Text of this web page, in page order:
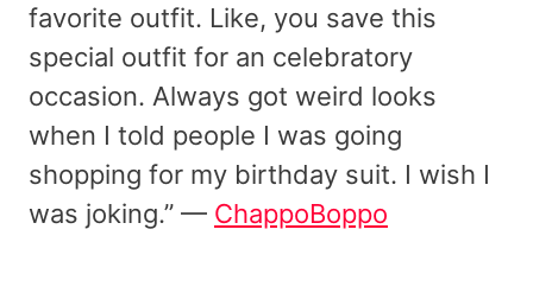
favorite outfit. Like, you save this
special outfit for an celebratory
occasion. Always got weird looks
when I told people I was going
shopping for my birthday suit. I wish I
was joking.” — ChappoBoppo